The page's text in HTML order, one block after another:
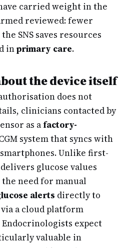
carried weight in the
reviewed: fewer
SNS saves resources
inprimary care.
the device itself
does not
clinicians contacted by
as a factory-
system that syncs with
smartphones. Unlike first-
glucose values
need for manual
alerts directly to
a cloud platform
Endocrinologists expect
valuable in